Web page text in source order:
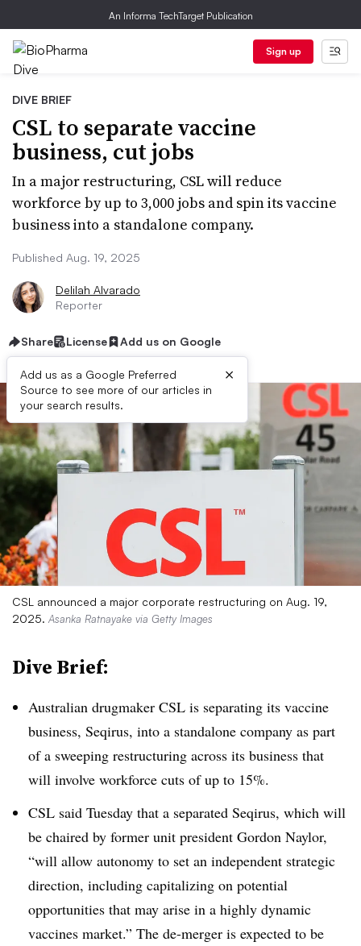
An Informa TechTarget Publication
Sign up
DIVE BRIEF
CSL to separate vaccine
business, cut jobs
In a major restructuring, CSL will reduce
workforce by up to 3,000 jobs and spin its vaccine
business into a standalone company.
Published Aug. 19, 2025
Delilah Alvarado
Reporter
Share License Add us on Google
Add us as a Google Preferred
Source to see more of our articles in
your search results.
×
CSL announced a major corporate restructuring on Aug. 19,
2025. Asanka Ratnayake via Getty Images
Dive Brief:
Australian drugmaker CSL is separating its vaccine
business, Seqirus, into a standalone company as part
of a sweeping restructuring across its business that
will involve workforce cuts of up to 15%.
CSL said Tuesday that a separated Seqirus, which will
be chaired by former unit president Gordon Naylor,
“will allow autonomy to set an independent strategic
direction, including capitalizing on potential
opportunities that may arise in a highly dynamic
vaccines market.” The de-merger is expected to be